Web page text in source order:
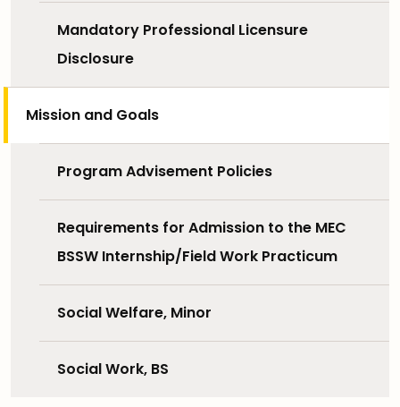
Mandatory Professional Licensure
Disclosure
Mission and Goals
Program Advisement Policies
Requirements for Admission to the MEC
BSSW Internship/Field Work Practicum
Social Welfare, Minor
Social Work, BS